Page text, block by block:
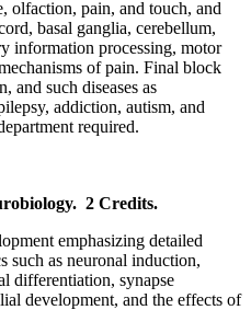
olfaction, pain, and touch, and
basal ganglia, cerebellum,
information processing, motor
of pain. Final block
and such diseases as
addiction, autism, and
required.
2 Credits.
emphasizing detailed
such as neuronal induction,
differentiation, synapse
development, and the effects of